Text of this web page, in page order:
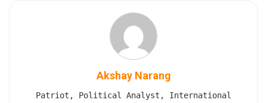
Akshay Narang
Patriot, Political Analyst, International